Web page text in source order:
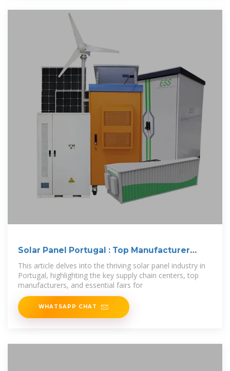
Solar Panel Portugal : Top Manufacturer
Guide
This article delves into the thriving solar panel industry in
Portugal, highlighting the key supply chain centers, top
manufacturers, and essential fairs for
WHATSAPP CHAT